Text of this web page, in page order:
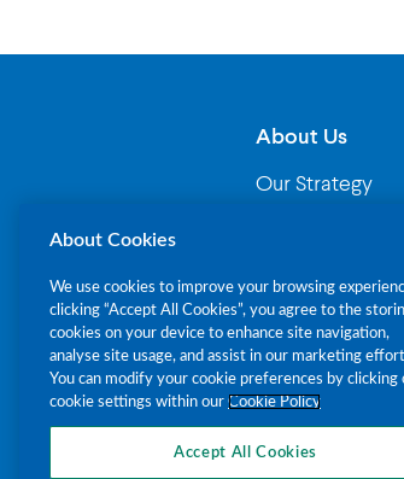
About Us
Our Strategy
Where your
Fundraising
Procurement
The Alzheimer
Ireland
About Cookies
We use cookies to improve your browsing
clicking “Accept All Cookies”, you agree to the
cookies on your device to enhance site navigation,
analyse site usage, and assist in our marketing
You can modify your cookie preferences by clicking
cookie settings within our Cookie Policy
Accept All Cookies